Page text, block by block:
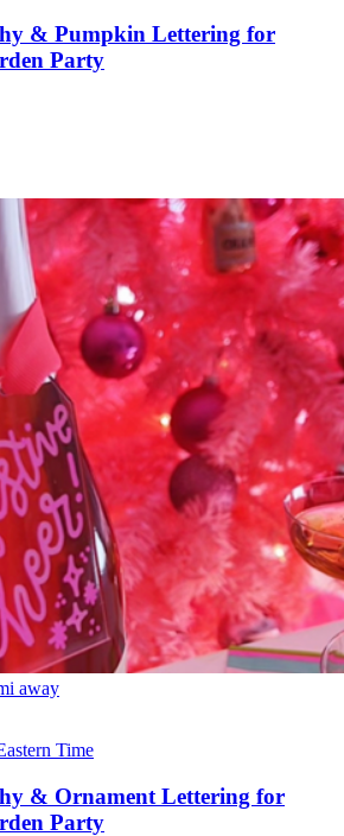
& Pumpkin Lettering for
Party
away
Time
& Ornament Lettering for
Party